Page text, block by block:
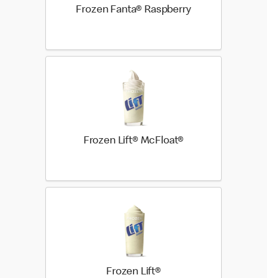
Frozen Fanta® Raspberry
Frozen Lift® McFloat®
Frozen Lift®